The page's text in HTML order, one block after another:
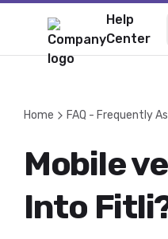
Help
Center
Home FAQ - Frequently
Mobile
Into